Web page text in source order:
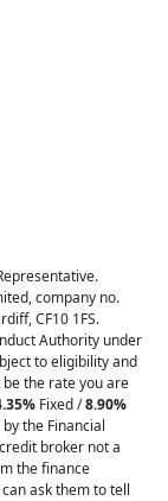
company no.
CF10 1FS.
Authority under
to eligibility and
the rate you are
Fixed /8.90%
the Financial
broker not a
the finance
ask them to tell